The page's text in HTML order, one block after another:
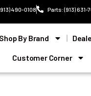
490-0108 Parts: (913) 631-
Shop By Brand
Customer Corner